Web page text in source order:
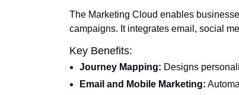
The Marketing Cloud enables
campaigns. It integrates email, social
Key Benefits:
Journey Mapping: Designs
Email and Mobile Marketing: